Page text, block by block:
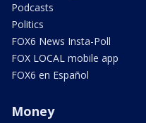
Podcasts
Politics
FOX6 News Insta-Poll
FOX LOCAL mobile app
FOX6 en Español
Money